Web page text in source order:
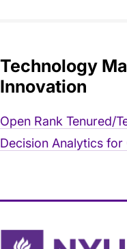
Technology
Innovation
Open Rank Tenured/
Decision Analytics